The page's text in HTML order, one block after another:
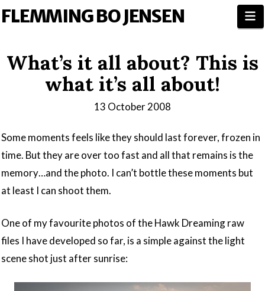
FLEMMING BO JENSEN
What’s it all about? This is
what it’s all about!
13 October 2008
Some moments feels like they should last forever, frozen in
time. But they are over too fast and all that remains is the
memory…and the photo. I can’t bottle these moments but
at least I can shoot them.
One of my favourite photos of the Hawk Dreaming raw
files I have developed so far, is a simple against the light
scene shot just after sunrise: